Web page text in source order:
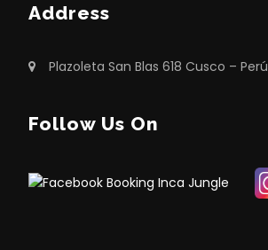
Address
Plazoleta San Blas 618 Cusco – Perú
Follow Us On